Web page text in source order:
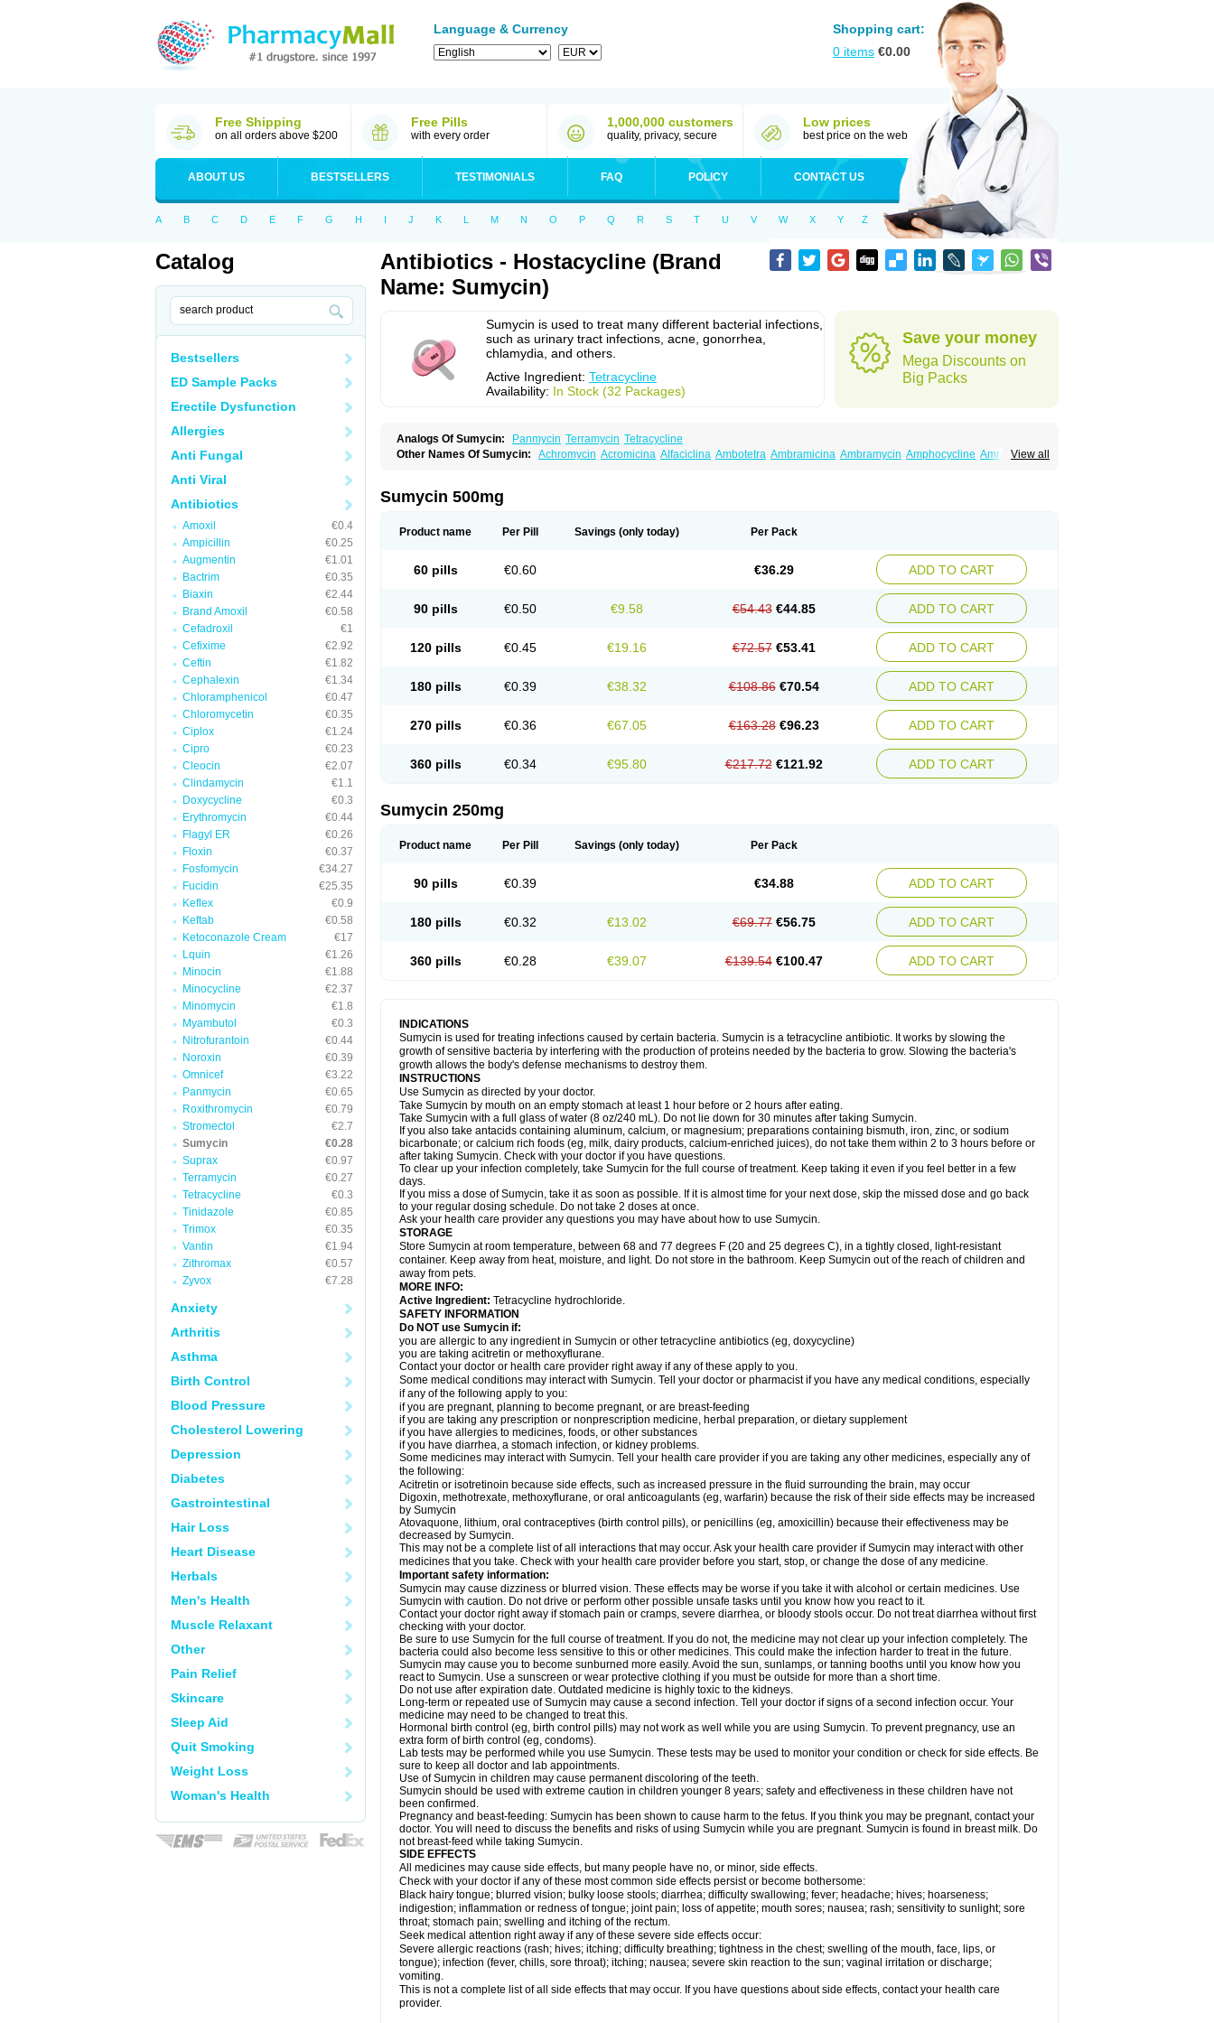
Language & Currency
Shopping cart:
0 items €0.00
Free Shipping
on all orders above $200
Free Pills
with every order
1,000,000 customers
quality, privacy, secure
Low prices
best price on the web
ABOUT US BESTSELLERS TESTIMONIALS FAQ POLICY CONTACT US
A B C D E F G H I J K L M N O P Q R S T U V W X Y Z
Catalog
Bestsellers
ED Sample Packs
Erectile Dysfunction
Allergies
Anti Fungal
Anti Viral
Antibiotics
Amoxil
€0.4
Ampicillin
€0.25
Augmentin
€1.01
Bactrim
€0.35
Biaxin
€2.44
Brand Amoxil
€0.58
Cefadroxil
€1
Cefixime
€2.92
Ceftin
€1.82
Cephalexin
€1.34
Chloramphenicol
€0.47
Chloromycetin
€0.35
Ciplox
€1.24
Cipro
€0.23
Cleocin
€2.07
Clindamycin
€1.1
Doxycycline
€0.3
Erythromycin
€0.44
Flagyl ER
€0.26
Floxin
€0.37
Fosfomycin
€34.27
Fucidin
€25.35
Keflex
€0.9
Keftab
€0.58
Ketoconazole Cream
€17
Lquin
€1.26
Minocin
€1.88
Minocycline
€2.37
Minomycin
€1.8
Myambutol
€0.3
Nitrofurantoin
€0.44
Noroxin
€0.39
Omnicef
€3.22
Panmycin
€0.65
Roxithromycin
€0.79
Stromectol
€2.7
Sumycin
€0.28
Suprax
€0.97
Terramycin
€0.27
Tetracycline
€0.3
Tinidazole
€0.85
Trimox
€0.35
Vantin
€1.94
Zithromax
€0.57
Zyvox
€7.28
Anxiety
Arthritis
Asthma
Birth Control
Blood Pressure
Cholesterol Lowering
Depression
Diabetes
Gastrointestinal
Hair Loss
Heart Disease
Herbals
Men's Health
Muscle Relaxant
Other
Pain Relief
Skincare
Sleep Aid
Quit Smoking
Weight Loss
Woman's Health
Antibiotics - Hostacycline (Brand
Name: Sumycin)
Sumycin is used to treat many different bacterial infections,
such as urinary tract infections, acne, gonorrhea,
chlamydia, and others.
Active Ingredient: Tetracycline
Availability: In Stock (32 Packages)
Save your money
Mega Discounts on
Big Packs
Analogs Of Sumycin: Panmycin Terramycin Tetracycline
View all
Other Names Of Sumycin: Achromycin Acromicina Alfaciclina Ambotetra Ambramicina Ambramycin Amphocycline Amracin
Ledar Licoklin Lupitetra
Opticyclin
Optycin Orencyclin
Tetragen Tetraicin Tetralan Tetralet Tetralisal Tetramax Tetramin Tetramycin Tetranase
Sumycin 500mg
Product name Per Pill Savings (only today) Per Pack
60 pills €0.60 €36.29 ADD TO CART
90 pills €0.50 €9.58 €54.43 €44.85 ADD TO CART
120 pills €0.45 €19.16 €72.57 €53.41 ADD TO CART
180 pills €0.39 €38.32 €108.86 €70.54 ADD TO CART
270 pills €0.36 €67.05 €163.28 €96.23 ADD TO CART
360 pills €0.34 €95.80 €217.72 €121.92 ADD TO CART
Sumycin 250mg
Product name Per Pill Savings (only today) Per Pack
90 pills €0.39 €34.88 ADD TO CART
180 pills €0.32 €13.02 €69.77 €56.75 ADD TO CART
360 pills €0.28 €39.07 €139.54 €100.47 ADD TO CART
INDICATIONS
Sumycin is used for treating infections caused by certain bacteria. Sumycin is a tetracycline antibiotic. It works by slowing the
growth of sensitive bacteria by interfering with the production of proteins needed by the bacteria to grow. Slowing the bacteria's
growth allows the body's defense mechanisms to destroy them.
INSTRUCTIONS
Use Sumycin as directed by your doctor.
Take Sumycin by mouth on an empty stomach at least 1 hour before or 2 hours after eating.
Take Sumycin with a full glass of water (8 oz/240 mL). Do not lie down for 30 minutes after taking Sumycin.
If you also take antacids containing aluminum, calcium, or magnesium; preparations containing bismuth, iron, zinc, or sodium
bicarbonate; or calcium rich foods (eg, milk, dairy products, calcium-enriched juices), do not take them within 2 to 3 hours before or
after taking Sumycin. Check with your doctor if you have questions.
To clear up your infection completely, take Sumycin for the full course of treatment. Keep taking it even if you feel better in a few
days.
If you miss a dose of Sumycin, take it as soon as possible. If it is almost time for your next dose, skip the missed dose and go back
to your regular dosing schedule. Do not take 2 doses at once.
Ask your health care provider any questions you may have about how to use Sumycin.
STORAGE
Store Sumycin at room temperature, between 68 and 77 degrees F (20 and 25 degrees C), in a tightly closed, light-resistant
container. Keep away from heat, moisture, and light. Do not store in the bathroom. Keep Sumycin out of the reach of children and
away from pets.
MORE INFO:
Active Ingredient: Tetracycline hydrochloride.
SAFETY INFORMATION
Do NOT use Sumycin if:
you are allergic to any ingredient in Sumycin or other tetracycline antibiotics (eg, doxycycline)
you are taking acitretin or methoxyflurane.
Contact your doctor or health care provider right away if any of these apply to you.
Some medical conditions may interact with Sumycin. Tell your doctor or pharmacist if you have any medical conditions, especially
if any of the following apply to you:
if you are pregnant, planning to become pregnant, or are breast-feeding
if you are taking any prescription or nonprescription medicine, herbal preparation, or dietary supplement
if you have allergies to medicines, foods, or other substances
if you have diarrhea, a stomach infection, or kidney problems.
Some medicines may interact with Sumycin. Tell your health care provider if you are taking any other medicines, especially any of
the following:
Acitretin or isotretinoin because side effects, such as increased pressure in the fluid surrounding the brain, may occur
Digoxin, methotrexate, methoxyflurane, or oral anticoagulants (eg, warfarin) because the risk of their side effects may be increased
by Sumycin
Atovaquone, lithium, oral contraceptives (birth control pills), or penicillins (eg, amoxicillin) because their effectiveness may be
decreased by Sumycin.
This may not be a complete list of all interactions that may occur. Ask your health care provider if Sumycin may interact with other
medicines that you take. Check with your health care provider before you start, stop, or change the dose of any medicine.
Important safety information:
Sumycin may cause dizziness or blurred vision. These effects may be worse if you take it with alcohol or certain medicines. Use
Sumycin with caution. Do not drive or perform other possible unsafe tasks until you know how you react to it.
Contact your doctor right away if stomach pain or cramps, severe diarrhea, or bloody stools occur. Do not treat diarrhea without first
checking with your doctor.
Be sure to use Sumycin for the full course of treatment. If you do not, the medicine may not clear up your infection completely. The
bacteria could also become less sensitive to this or other medicines. This could make the infection harder to treat in the future.
Sumycin may cause you to become sunburned more easily. Avoid the sun, sunlamps, or tanning booths until you know how you
react to Sumycin. Use a sunscreen or wear protective clothing if you must be outside for more than a short time.
Do not use after expiration date. Outdated medicine is highly toxic to the kidneys.
Long-term or repeated use of Sumycin may cause a second infection. Tell your doctor if signs of a second infection occur. Your
medicine may need to be changed to treat this.
Hormonal birth control (eg, birth control pills) may not work as well while you are using Sumycin. To prevent pregnancy, use an
extra form of birth control (eg, condoms).
Lab tests may be performed while you use Sumycin. These tests may be used to monitor your condition or check for side effects. Be
sure to keep all doctor and lab appointments.
Use of Sumycin in children may cause permanent discoloring of the teeth.
Sumycin should be used with extreme caution in children younger 8 years; safety and effectiveness in these children have not
been confirmed.
Pregnancy and beast-feeding: Sumycin has been shown to cause harm to the fetus. If you think you may be pregnant, contact your
doctor. You will need to discuss the benefits and risks of using Sumycin while you are pregnant. Sumycin is found in breast milk. Do
not breast-feed while taking Sumycin.
SIDE EFFECTS
All medicines may cause side effects, but many people have no, or minor, side effects.
Check with your doctor if any of these most common side effects persist or become bothersome:
Black hairy tongue; blurred vision; bulky loose stools; diarrhea; difficulty swallowing; fever; headache; hives; hoarseness;
indigestion; inflammation or redness of tongue; joint pain; loss of appetite; mouth sores; nausea; rash; sensitivity to sunlight; sore
throat; stomach pain; swelling and itching of the rectum.
Seek medical attention right away if any of these severe side effects occur:
Severe allergic reactions (rash; hives; itching; difficulty breathing; tightness in the chest; swelling of the mouth, face, lips, or
tongue); infection (fever, chills, sore throat); itching; nausea; severe skin reaction to the sun; vaginal irritation or discharge;
vomiting.
This is not a complete list of all side effects that may occur. If you have questions about side effects, contact your health care
provider.